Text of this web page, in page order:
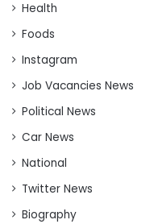
Health
Foods
Instagram
Job Vacancies News
Political News
Car News
National
Twitter News
Biography